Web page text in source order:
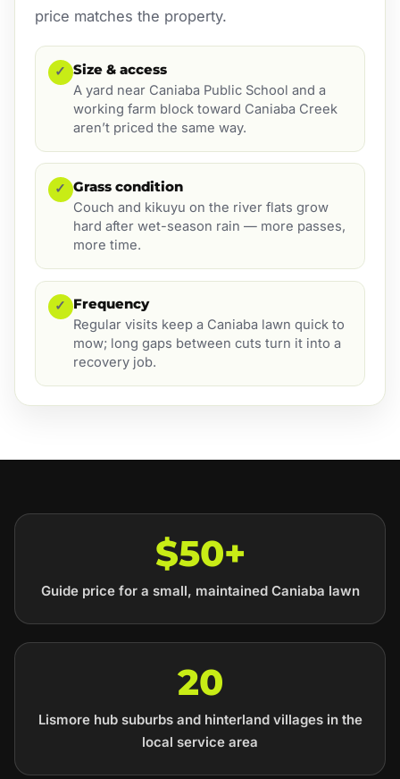
price matches the property.
✓ Size & access
A yard near Caniaba Public School and a
working farm block toward Caniaba Creek
aren’t priced the same way.
✓ Grass condition
Couch and kikuyu on the river flats grow
hard after wet-season rain — more passes,
more time.
✓ Frequency
Regular visits keep a Caniaba lawn quick to
mow; long gaps between cuts turn it into a
recovery job.
$50+
Guide price for a small, maintained Caniaba lawn
20
Lismore hub suburbs and hinterland villages in the
local service area